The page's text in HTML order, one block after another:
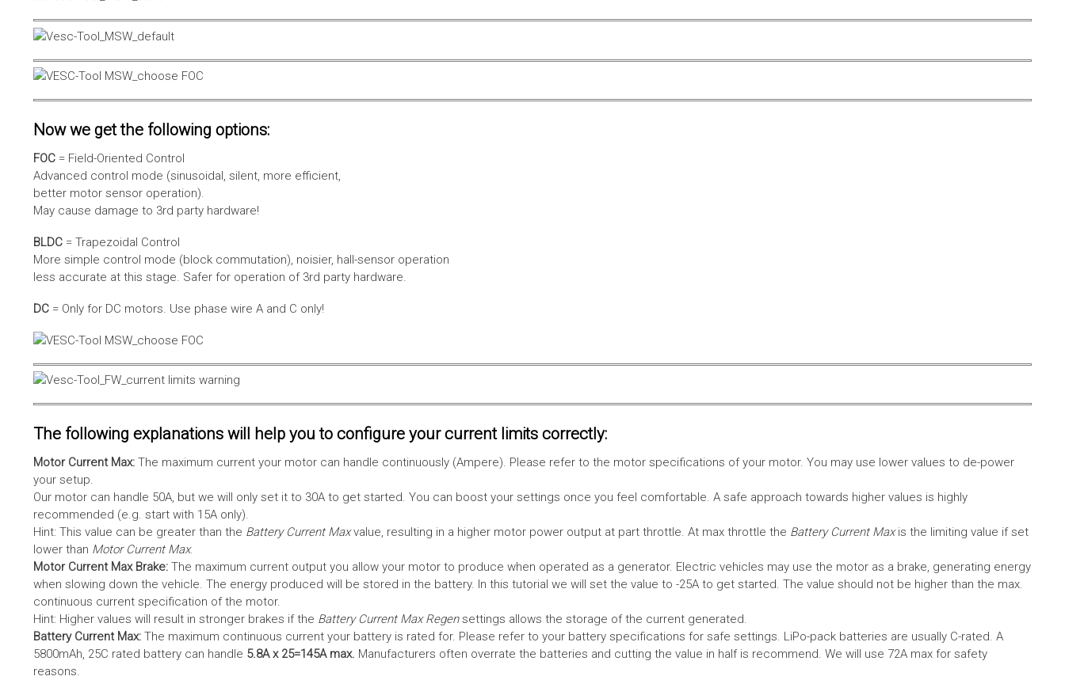
Now we get the following options:
FOC = Field-Oriented Control
Advanced control mode (sinusoidal, silent, more efficient,
better motor sensor operation).
May cause damage to 3rd party hardware!
BLDC = Trapezoidal Control
More simple control mode (block commutation), noisier, hall-sensor operation
less accurate at this stage. Safer for operation of 3rd party hardware.
DC = Only for DC motors. Use phase wire A and C only!
The following explanations will help you to configure your current limits correctly:
Motor Current Max: The maximum current your motor can handle continuously (Ampere). Please refer to the motor specifications of your motor. You may use lower values to de-power
your setup.
Our motor can handle 50A, but we will only set it to 30A to get started. You can boost your settings once you feel comfortable. A safe approach towards higher values is highly
recommended (e.g. start with 15A only).
Hint: This value can be greater than the Battery Current Maxvalue, resulting in a higher motor power output at part throttle. At max throttle the Battery Current Maxis the limiting value if set
lower than Motor Current Max.
Motor Current Max Brake: The maximum current output you allow your motor to produce when operated as a generator. Electric vehicles may use the motor as a brake, generating energy
when slowing down the vehicle. The energy produced will be stored in the battery. In this tutorial we will set the value to -25A to get started. The value should not be higher than the max.
continuous current specification of the motor.
Hint: Higher values will result in stronger brakes if the Battery Current Max Regensettings allows the storage of the current generated.
Battery Current Max: The maximum continuous current your battery is rated for. Please refer to your battery specifications for safe settings. LiPo-pack batteries are usually C-rated. A
5800mAh, 25C rated battery can handle 5.8A x 25=145A max. Manufacturers often overrate the batteries and cutting the value in half is recommend. We will use 72A max for safety
reasons.